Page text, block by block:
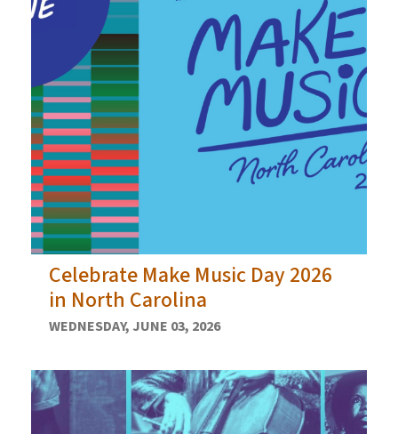
Celebrate Make Music Day 2026
in North Carolina
WEDNESDAY, JUNE 03, 2026